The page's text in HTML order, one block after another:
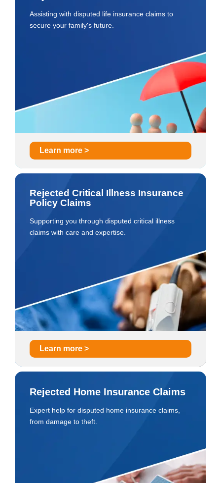
Assisting with disputed life insurance claims to
secure your family's future.
Learn more >
Rejected Critical Illness Insurance
Policy Claims
Supporting you through disputed critical illness
claims with care and expertise.
Learn more >
Rejected Home Insurance Claims
Expert help for disputed home insurance claims,
from damage to theft.